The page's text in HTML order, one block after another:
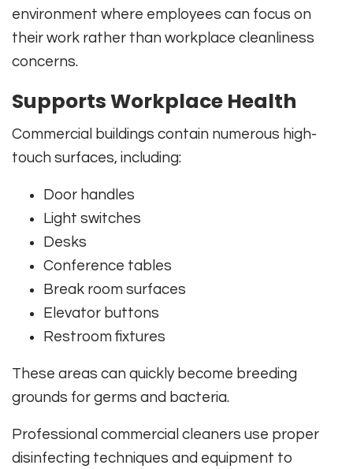
environment where employees can focus on
their work rather than workplace cleanliness
concerns.
Supports Workplace Health
Commercial buildings contain numerous high-
touch surfaces, including:
Door handles
Light switches
Desks
Conference tables
Break room surfaces
Elevator buttons
Restroom fixtures
These areas can quickly become breeding
grounds for germs and bacteria.
Professional commercial cleaners use proper
disinfecting techniques and equipment to